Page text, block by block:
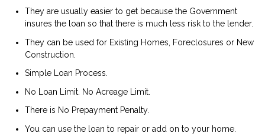
They are usually easier to get because the Government
insures the loan so that there is much less risk to the lender.
They can be used for Existing Homes, Foreclosures or New
Construction.
Simple Loan Process.
No Loan Limit. No Acreage Limit.
There is No Prepayment Penalty.
You can use the loan to repair or add on to your home.